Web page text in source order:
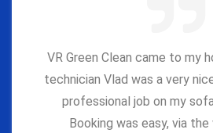
VR Green Clean came to my
technician Vlad was a very
professional job on my
Booking was easy, via